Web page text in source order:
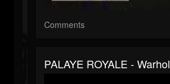
Comments
PALAYE ROYALE - Warhol